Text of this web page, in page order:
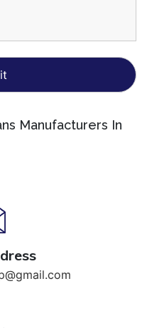
Manufacturers In